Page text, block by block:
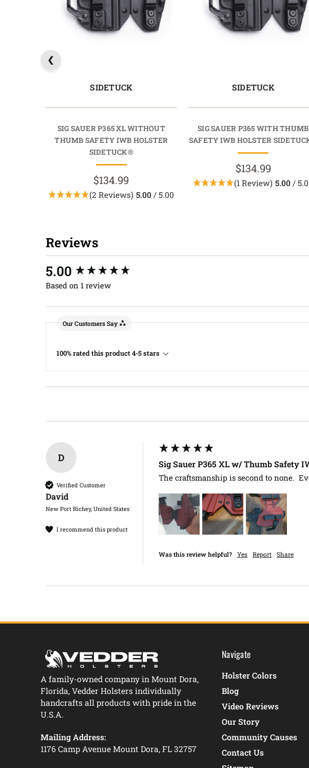
SIDETUCK
SIG SAUER P365 XL WITHOUT
THUMB SAFETY IWB HOLSTER
SIDETUCK®
$134.99
(2 Reviews) 5.00 / 5.00
SIDETUCK
SIG SAUER P365 WITH THUMB
SAFETY IWB HOLSTER
$134.99
(1 Review) 5.00 /
Reviews
5.00
Based on 1 review
Our Customers Say
100% rated this product 4-5 stars
D
Verified Customer
David​
New Port Richey, United States
I recommend this product
Sig Sauer P365 XL w/ Thumb Safety
The craftsmanship is second to none.
Was this review helpful? Yes Report Share
New content loaded
A family-owned company in Mount Dora,
Florida, Vedder Holsters individually
handcrafts all products with pride in the
U.S.A.
Mailing Address:
1176 Camp Avenue Mount Dora, FL 32757
Navigate
Holster Colors
Blog
Video Reviews
Our Story
Community Causes
Contact Us